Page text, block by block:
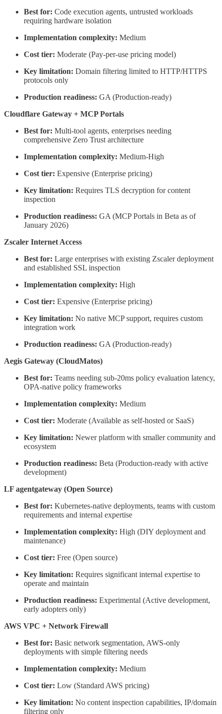
Best for: Code execution agents, untrusted workloads
requiring hardware isolation
Implementation complexity: Medium
Cost tier: Moderate (Pay-per-use pricing model)
Key limitation: Domain filtering limited to HTTP/HTTPS
protocols only
Production readiness: GA (Production-ready)
Cloudflare Gateway + MCP Portals
Best for: Multi-tool agents, enterprises needing
comprehensive Zero Trust architecture
Implementation complexity: Medium-High
Cost tier: Expensive (Enterprise pricing)
Key limitation: Requires TLS decryption for content
inspection
Production readiness: GA (MCP Portals in Beta as of
January 2026)
Zscaler Internet Access
Best for: Large enterprises with existing Zscaler deployment
and established SSL inspection
Implementation complexity: High
Cost tier: Expensive (Enterprise pricing)
Key limitation: No native MCP support, requires custom
integration work
Production readiness: GA (Production-ready)
Aegis Gateway (CloudMatos)
Best for: Teams needing sub-20ms policy evaluation latency,
OPA-native policy frameworks
Implementation complexity: Medium
Cost tier: Moderate (Available as self-hosted or SaaS)
Key limitation: Newer platform with smaller community and
ecosystem
Production readiness: Beta (Production-ready with active
development)
LF agentgateway (Open Source)
Best for: Kubernetes-native deployments, teams with custom
requirements and internal expertise
Implementation complexity: High (DIY deployment and
maintenance)
Cost tier: Free (Open source)
Key limitation: Requires significant internal expertise to
operate and maintain
Production readiness: Experimental (Active development,
early adopters only)
AWS VPC + Network Firewall
Best for: Basic network segmentation, AWS-only
deployments with simple filtering needs
Implementation complexity: Medium
Cost tier: Low (Standard AWS pricing)
Key limitation: No content inspection capabilities, IP/domain
filtering only